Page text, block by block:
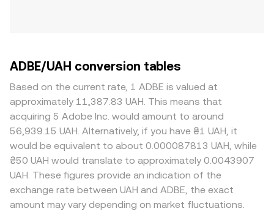
ADBE/UAH conversion tables
Based on the current rate, 1 ADBE is valued at
approximately 11,387.83 UAH. This means that
acquiring 5 Adobe Inc. would amount to around
56,939.15 UAH. Alternatively, if you have ₴1 UAH, it
would be equivalent to about 0.000087813 UAH, while
₴50 UAH would translate to approximately 0.0043907
UAH. These figures provide an indication of the
exchange rate between UAH and ADBE, the exact
amount may vary depending on market fluctuations.